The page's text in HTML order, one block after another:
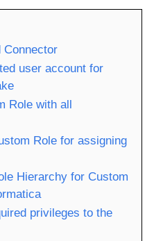
Connector
user account for
Role with all
Role for assigning
Hierarchy for Custom
privileges to the